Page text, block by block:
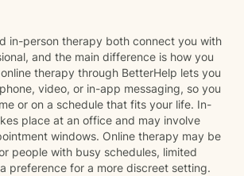
in-person therapy both connect you with
and the main difference is how you
therapy through BetterHelp lets you
video, or in-app messaging, so you
or on a schedule that fits your life. In-
place at an office and may involve
windows. Online therapy may be
people with busy schedules, limited
preference for a more discreet setting.